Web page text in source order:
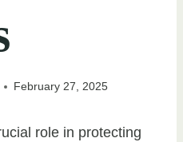
February 27, 2025
role in protecting